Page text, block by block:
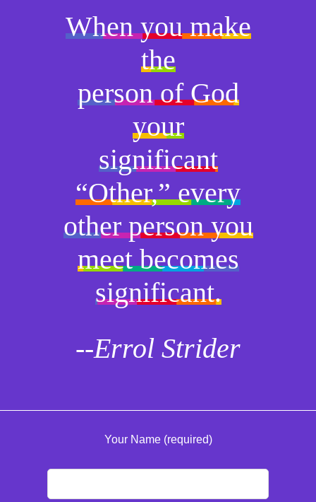
When you make
the
person of God
your
significant
“Other,” every
other person you
meet becomes
significant.
--Errol Strider
Your Name (required)